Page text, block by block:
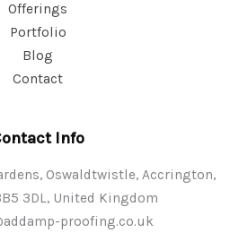
Offerings
Portfolio
Blog
Contact
Info
Oswaldtwistle, Accrington,
3DL, United Kingdom
proofing.co.uk